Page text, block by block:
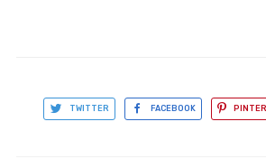
TWITTER FACEBOOK